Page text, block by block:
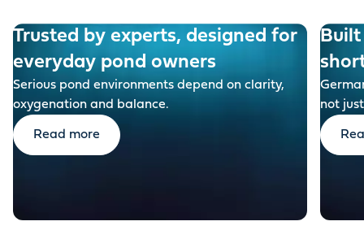
Trusted by experts, designed for
everyday pond owners
Serious pond environments depend on clarity,
oxygenation and balance.
Read more
Built
not